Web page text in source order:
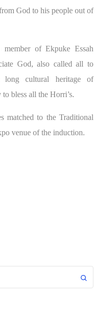
God to his people out of
of Ekpuke Essah
God, also called all to
long cultural heritage of
bless all the Horri’s.
matched to the Traditional
venue of the induction.